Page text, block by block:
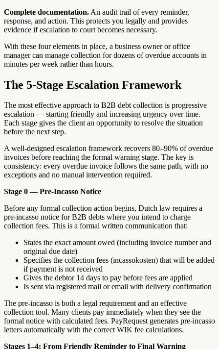
Complete documentation. An audit trail of every reminder,
response, and action. This protects you legally and provides
evidence if escalation to court becomes necessary.
With these four elements in place, a business owner or office
manager can manage collection for dozens of overdue accounts in
minutes per week rather than hours.
The 5-Stage Escalation Framework
The most effective approach to B2B debt collection is progressive
escalation — starting friendly and increasing urgency over time.
Each stage gives the client an opportunity to resolve the situation
before the next step.
A well-designed escalation framework recovers 80–90% of overdue
invoices before reaching the formal warning stage. The key is
consistency: every overdue invoice follows the same path, with no
exceptions and no manual intervention required.
Stage 0 — Pre-Incasso Notice
Before any formal collection action begins, Dutch law requires a
pre-incasso notice for B2B debts where you intend to charge
collection fees. This is a formal written communication that:
States the exact amount owed (including invoice number and
original due date)
Specifies the collection fees (incassokosten) that will be added
if payment is not received
Gives the debtor 14 days to pay before fees are applied
Is sent via registered mail or email with delivery confirmation
The pre-incasso is both a legal requirement and an effective
collection tool. Many clients pay immediately when they see the
formal notice with calculated fees. PayRequest generates pre-incasso
letters automatically with the correct WIK fee calculations.
Stages 1–4: From Friendly Reminder to Final Warning